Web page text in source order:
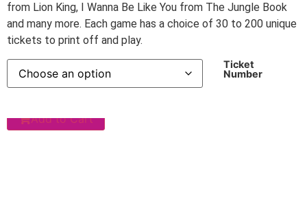
from Lion King, I Wanna Be Like You from The Jungle Book
and many more. Each game has a choice of 30 to 200 unique
tickets to print off and play.
Ticket
Number
Add to Cart